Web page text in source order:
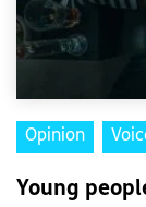
Opinion
Young